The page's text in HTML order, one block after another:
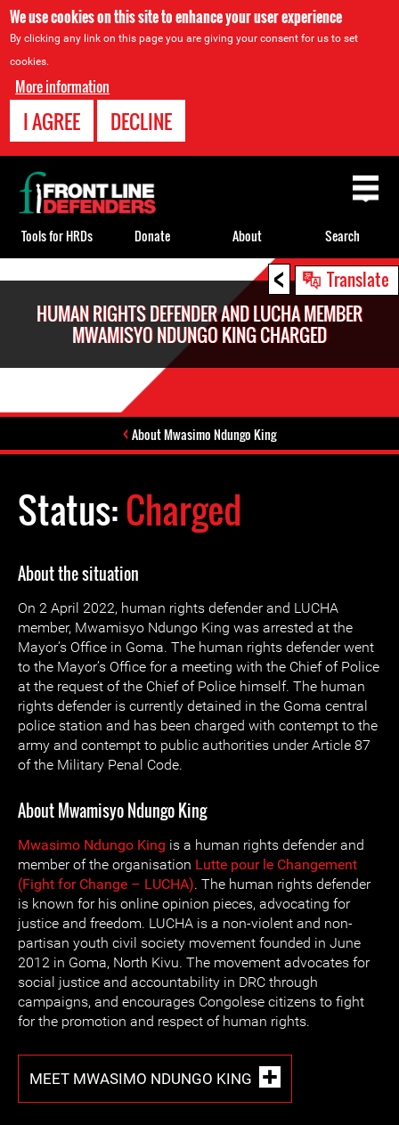
We use cookies on this site to enhance your user experience
By clicking any link on this page you are giving your consent for us to set
cookies.
More information
I AGREE DECLINE
< Translate
HUMAN RIGHTS DEFENDER AND LUCHA MEMBER
MWAMISYO NDUNGO KING CHARGED
About Mwasimo Ndungo King
Status:Charged
About the situation
On 2 April 2022, human rights defender and LUCHA
member, Mwamisyo Ndungo King was arrested at the
Mayor’s Office in Goma. The human rights defender went
to the Mayor’s Office for a meeting with the Chief of Police
at the request of the Chief of Police himself. The human
rights defender is currently detained in the Goma central
police station and has been charged with contempt to the
army and contempt to public authorities under Article 87
of the Military Penal Code.
About Mwamisyo Ndungo King
Mwasimo Ndungo King is a human rights defender and
member of the organisation Lutte pour le Changement
(Fight for Change – LUCHA). The human rights defender
is known for his online opinion pieces, advocating for
justice and freedom. LUCHA is a non-violent and non-
partisan youth civil society movement founded in June
2012 in Goma, North Kivu. The movement advocates for
social justice and accountability in DRC through
campaigns, and encourages Congolese citizens to fight
for the promotion and respect of human rights.
MEET MWASIMO NDUNGO KING
Back
to
top
Tools for HRDs Donate About Search